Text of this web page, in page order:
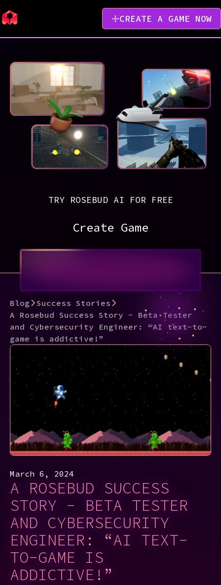
CREATE A GAME NOW
TRY ROSEBUD AI FOR FREE
Create Game
Blog
Success Stories
A Rosebud Success Story - Beta Tester
and Cybersecurity Engineer: “AI text-to-
game is addictive!”
March 6, 2024
A ROSEBUD SUCCESS
STORY - BETA TESTER
AND CYBERSECURITY
ENGINEER: “AI TEXT-
TO-GAME IS
ADDICTIVE!”